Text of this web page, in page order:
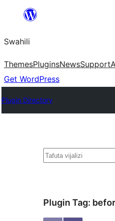
yaliyomo
Swahili
ThemesPluginsNewsSupport
Get WordPress
Plugin Directory
Tafuta
Plugin Tag: